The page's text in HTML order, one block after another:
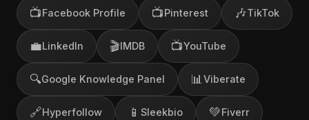
📺Facebook Profile 📺Pinterest 🎶TikTok
💼LinkedIn 🎬IMDB 📺YouTube
🔍Google Knowledge Panel 📊 Viberate
🔗Hyperfollow 📱 Sleekbio 💚Fiverr